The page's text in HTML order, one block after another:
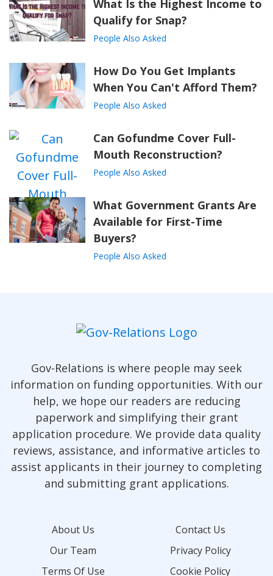
What Is the Highest Income to
Qualify for Snap?
People Also Asked
How Do You Get Implants
When You Can't Afford Them?
People Also Asked
Can Gofundme Cover Full-
Mouth Reconstruction?
People Also Asked
What Government Grants Are
Available for First-Time
Buyers?
People Also Asked
Gov-Relations is where people may seek
information on funding opportunities. With our
help, we hope our readers are reducing
paperwork and simplifying their grant
application procedure. We provide data quality
reviews, assistance, and informative articles to
assist applicants in their journey to completing
and submitting grant applications.
About Us
Contact Us
Our Team
Privacy Policy
Terms Of Use
Cookie Policy